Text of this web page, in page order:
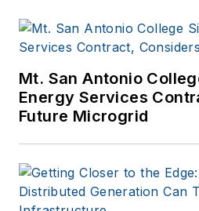
Mt. San Antonio
Energy Services
Future Microgrid